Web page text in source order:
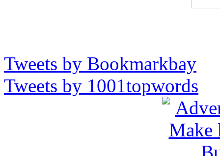
Tweets by Bookmarkbay
Tweets by 1001topwords